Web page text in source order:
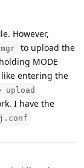
However,
to upload the
MODE
like entering the
upload
I have the